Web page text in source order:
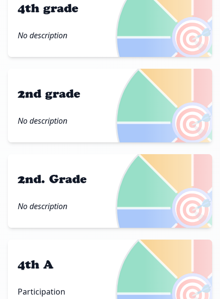
🎯
4th grade
No description
🎯
2nd grade
No description
🎯
2nd. Grade
No description
4th A
Participation